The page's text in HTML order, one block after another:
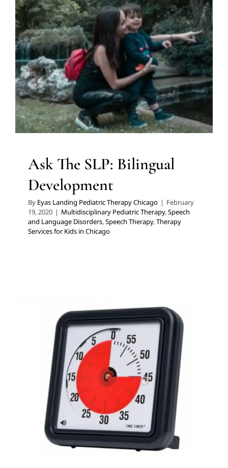
Ask The SLP: Bilingual
Development
Multidisciplinary Pediatric Therapy Speech and
Language Disorders Speech Therapy Therapy Services
for Kids in Chicago
Ask The SLP: Bilingual
Development
By Eyas Landing Pediatric Therapy Chicago | February
19, 2020 | Multidisciplinary Pediatric Therapy,Speech
and Language Disorders,Speech Therapy,Therapy
Services for Kids in Chicago
Back to School Tips for
Neurodiverse Children
Behavior Challenges Multidisciplinary Pediatric
Therapy
Sensory Processing Challenges
Sensory
Processing Disorders
Social Work and Counseling
Speech Therapy
Therapy Services for Kids in Chicago